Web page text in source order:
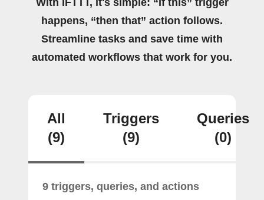
With IFTTT, it's simple: “If this” trigger
happens, “then that” action follows.
Streamline tasks and save time with
automated workflows that work for you.
All
(9)
Triggers
(9)
Queries
(0)
9 triggers, queries, and actions